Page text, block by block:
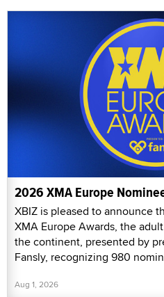
2026 XMA Europe
XBIZ is pleased to announce
XMA Europe Awards, the
the continent, presented by
Fansly, recognizing 980
Aug 1, 2026